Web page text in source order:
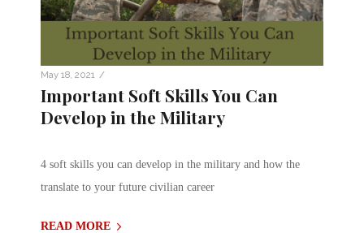
May 18, 2021 /
Important Soft Skills You Can
Develop in the Military
4 soft skills you can develop in the military and how the
translate to your future civilian career
READ MORE